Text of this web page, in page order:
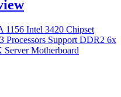
1156 Intel 3420 Chipset
Processors Support DDR2 6x
Motherboard